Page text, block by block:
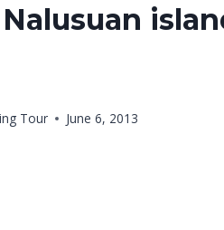
Tour June 6, 2013